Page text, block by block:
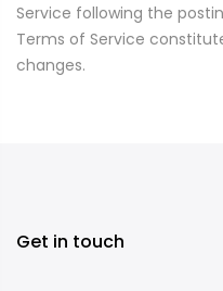
Service following the
Terms of Service
changes.
Get in touch